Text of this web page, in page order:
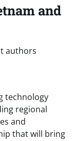
and
authors
technology
regional
and
that will bring